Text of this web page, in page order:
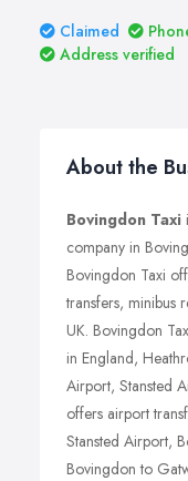
Claimed
Address verified
About the
Bovingdon Taxi
company in
Bovingdon Taxi
transfers, minibus
UK. Bovingdon
in England,
Airport, Stansted
offers airport
Stansted Airport,
Bovingdon to